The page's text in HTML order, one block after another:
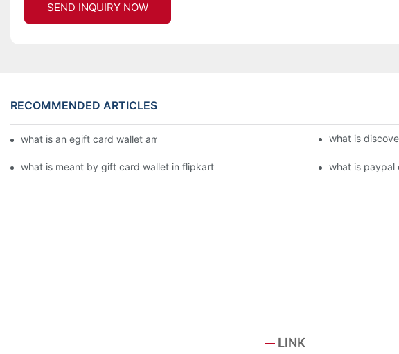
SEND INQUIRY NOW
RECOMMENDED ARTICLES
what is an egift card wallet american express what is
what is meant by gift card wallet in flipkart what is paypal
LINK